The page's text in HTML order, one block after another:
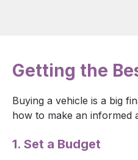
Getting the
Buying a vehicle is a big
how to make an informed
1. Set a Budget